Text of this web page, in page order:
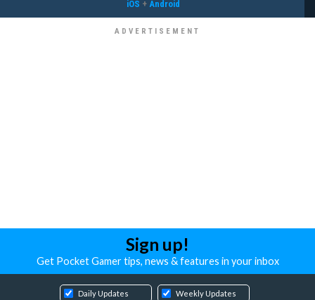
iOS + Android
Sign up!
Get Pocket Gamer tips, news & features in your inbox
Daily Updates Weekly Updates